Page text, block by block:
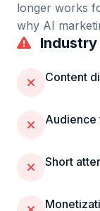
longer works
why AI
Industry
Content
Audience
Short